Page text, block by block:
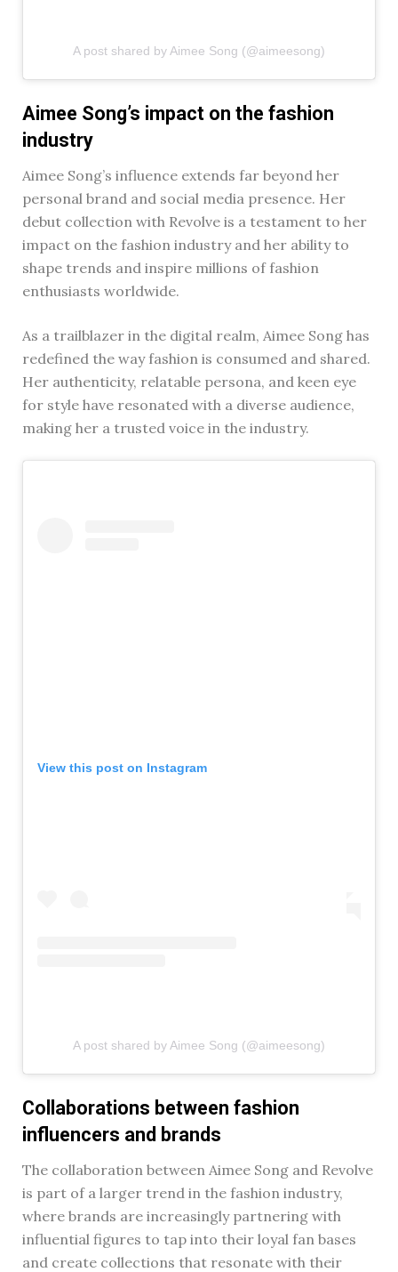
A post shared by Aimee Song (@aimeesong)
Aimee Song’s impact on the fashion
industry
Aimee Song’s influence extends far beyond her
personal brand and social media presence. Her
debut collection with Revolve is a testament to her
impact on the fashion industry and her ability to
shape trends and inspire millions of fashion
enthusiasts worldwide.
As a trailblazer in the digital realm, Aimee Song has
redefined the way fashion is consumed and shared.
Her authenticity, relatable persona, and keen eye
for style have resonated with a diverse audience,
making her a trusted voice in the industry.
View this post on Instagram
A post shared by Aimee Song (@aimeesong)
Collaborations between fashion
influencers and brands
The collaboration between Aimee Song and Revolve
is part of a larger trend in the fashion industry,
where brands are increasingly partnering with
influential figures to tap into their loyal fan bases
and create collections that resonate with their